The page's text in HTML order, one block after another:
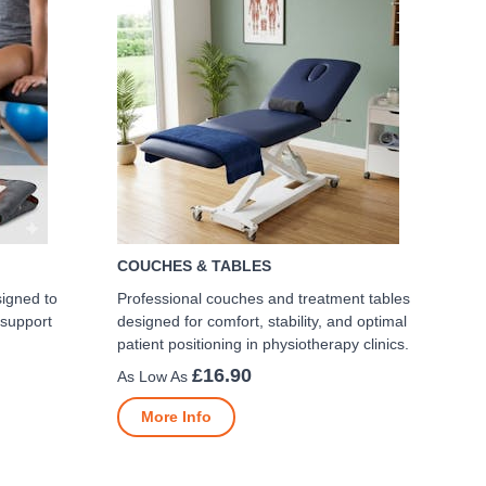
to
COUCHES & TABLES
Professional couches and treatment tables
designed for comfort, stability, and optimal
patient positioning in physiotherapy clinics.
£16.90
More Info